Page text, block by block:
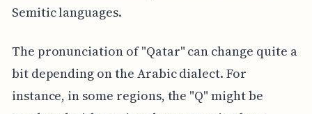
Semitic languages.
The pronunciation of "Qatar" can change quite a
bit depending on the Arabic dialect. For
instance, in some regions, the "Q" might be